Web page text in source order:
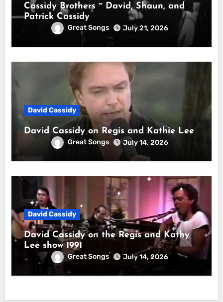
Cassidy Brothers ~ David, Shaun, and
Patrick Cassidy
Great Songs July 21, 2026
David Cassidy
David Cassidy on Regis and Kathie Lee
Great Songs July 14, 2026
David Cassidy
David Cassidy on the Regis and Kathy
Lee show 1991
Great Songs July 14, 2026